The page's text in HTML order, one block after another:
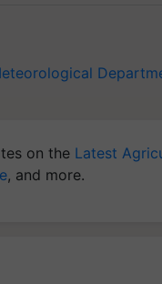
on the Latest
, and more.